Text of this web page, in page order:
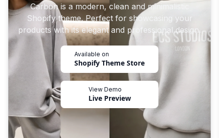
Carbon is a modern, clean and minimalistic
Shopify theme. Perfect for showcasing your
products with its elegant and professional design.
Available on
Shopify Theme Store
View Demo
Live Preview